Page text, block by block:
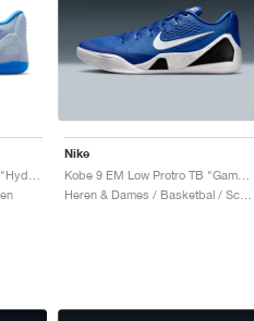
Nike
Kobe 9 EM Low Protro TB "Game Royal"
Heren & Dames / Basketbal / Schoenen